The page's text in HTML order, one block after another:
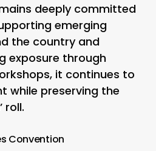
deeply committed
emerging
the country and
exposure through
it continues to
while preserving the
roll.
Convention